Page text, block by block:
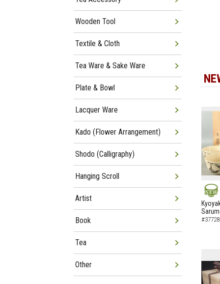
NEW
Wooden Tool
Textile & Cloth
Tea Ware & Sake Ware
Plate & Bowl
Lacquer Ware
Kado (Flower Arrangement)
Shodo (Calligraphy)
Hanging Scroll
Artist
Book
Tea
Other